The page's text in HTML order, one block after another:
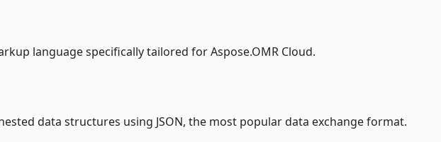
language specifically tailored for Aspose.OMR Cloud.
data structures using JSON, the most popular data exchange format.